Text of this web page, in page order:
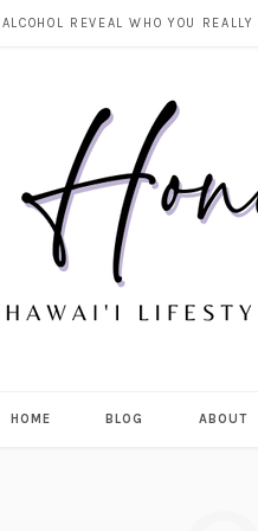
HOME BLOG ABOUT